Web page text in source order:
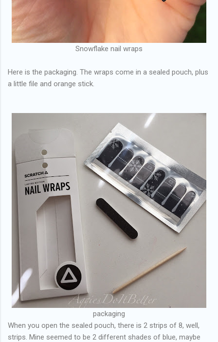
Snowflake nail wraps
Here is the packaging. The wraps come in a sealed pouch, plus
a little file and orange stick.
packaging
When you open the sealed pouch, there is 2 strips of 8, well,
strips. Mine seemed to be 2 different shades of blue, maybe